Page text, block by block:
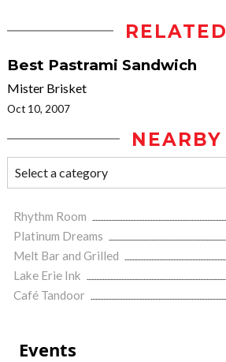
RELATED
Best Pastrami Sandwich
Mister Brisket
Oct 10, 2007
NEARBY
Rhythm Room
Platinum Dreams
Melt Bar and Grilled
Lake Erie Ink
Café Tandoor
Events